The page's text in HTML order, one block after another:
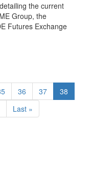
the current
Group, the
Futures Exchange
Page
36 Page
37
Current
page
38
Last
page
Last »